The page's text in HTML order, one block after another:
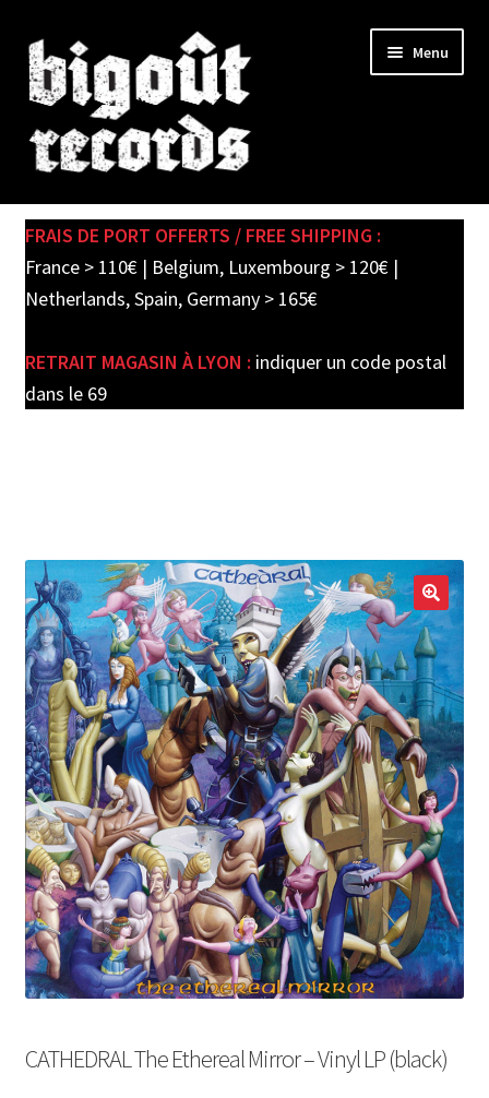
Skip
to
navigation
Skip
to
content
Menu
SHOP
child
PRE-ORDERS
FRAIS DE PORT OFFERTS / FREE SHIPPING :
France > 110€ | Belgium, Luxembourg > 120€ |
Netherlands, Spain, Germany > 165€
RETRAIT MAGASIN À LYON : indiquer un code postal
dans le 69
CATHEDRAL The Ethereal Mirror – Vinyl LP (black)